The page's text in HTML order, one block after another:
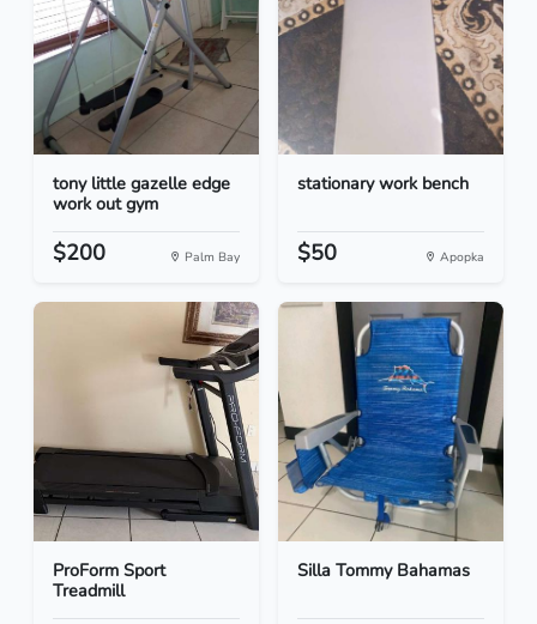
tony little gazelle edge
work out gym
$200 Palm Bay
stationary work bench
$50 Apopka
ProForm Sport
Treadmill
Silla Tommy Bahamas